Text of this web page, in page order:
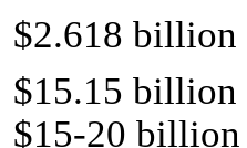
$2.618 billion
$15.15 billion
$15-20 billion